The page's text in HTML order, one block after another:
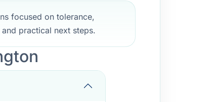
focused on tolerance,
practical next steps.